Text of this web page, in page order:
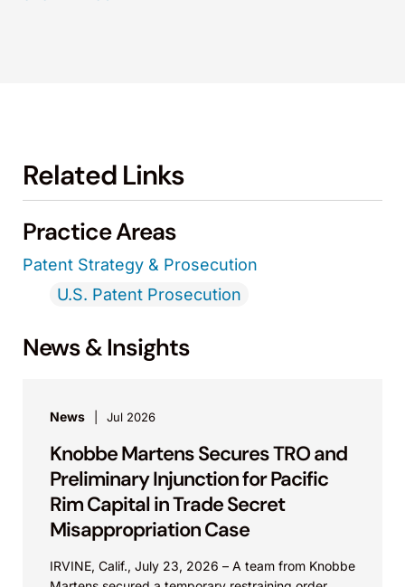
Related Links
Practice Areas
Patent Strategy & Prosecution
U.S. Patent Prosecution
News & Insights
News Jul 2026
Knobbe Martens Secures TRO and
Preliminary Injunction for Pacific
Rim Capital in Trade Secret
Misappropriation Case
IRVINE, Calif., July 23, 2026 – A team from Knobbe